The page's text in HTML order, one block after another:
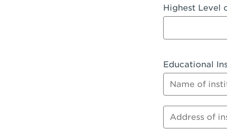
Goleta, CA
Hanford,
Hesperia,
Huntington
Huntington
Highest Level
Educational
Name of
Address of